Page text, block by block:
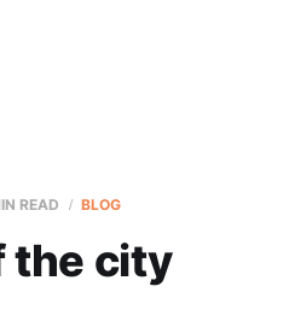
READ BLOG
the city